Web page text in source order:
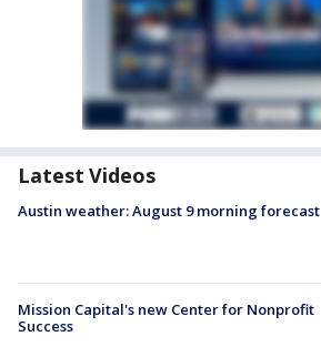
Latest Videos
Austin weather: August 9 morning forecast
Mission Capital's new Center for Nonprofit
Success